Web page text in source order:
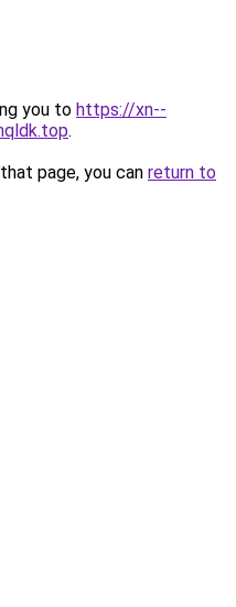
you to https://xn--
.
page, you can return to